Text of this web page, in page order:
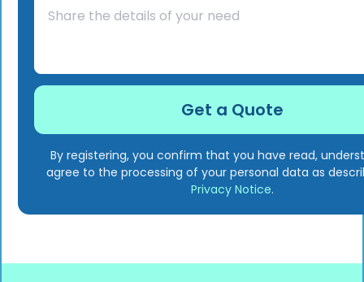
By registering, you confirm that you have read,
agree to the processing of your personal data as
Privacy Notice.